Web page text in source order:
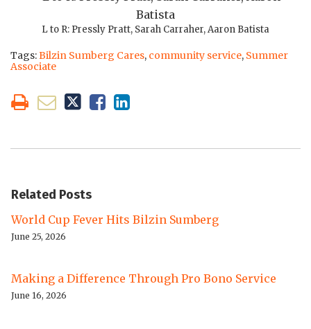
L to R: Pressly Pratt, Sarah Carraher, Aaron Batista
Tags:Bilzin Sumberg Cares, community service, Summer
Associate
Related Posts
World Cup Fever Hits Bilzin Sumberg
June 25, 2026
Making a Difference Through Pro Bono Service
June 16, 2026